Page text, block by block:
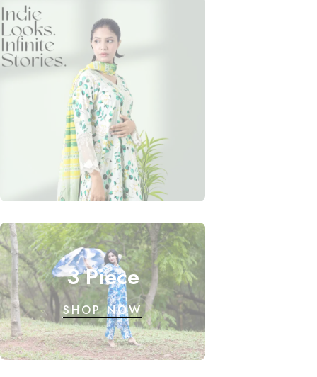
3 Piece
SHOP NOW